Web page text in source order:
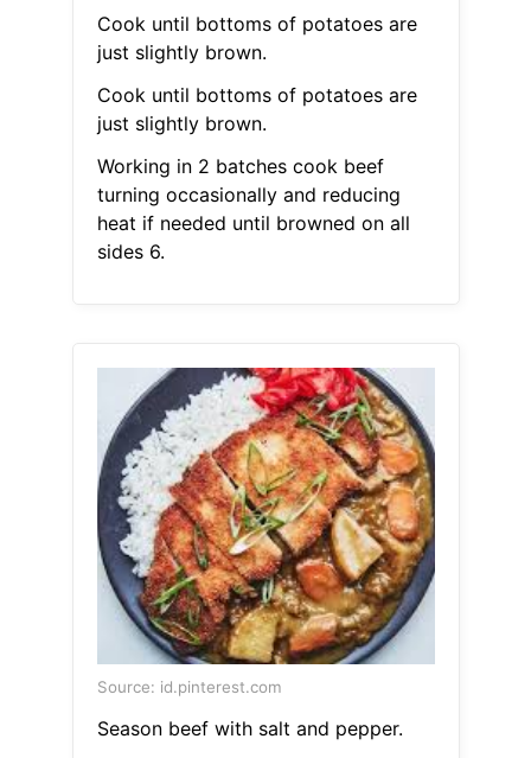
Cook until bottoms of potatoes are
just slightly brown.
Cook until bottoms of potatoes are
just slightly brown.
Working in 2 batches cook beef
turning occasionally and reducing
heat if needed until browned on all
sides 6.
Source: id.pinterest.com
Season beef with salt and pepper.